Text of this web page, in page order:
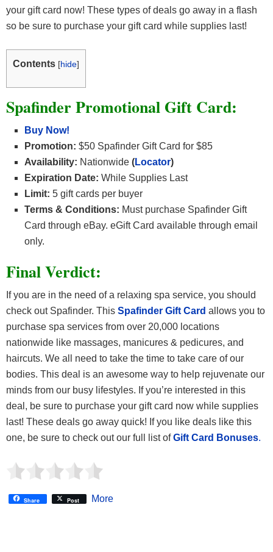
your gift card now! These types of deals go away in a flash
so be sure to purchase your gift card while supplies last!
Contents [hide]
Spafinder Promotional Gift Card:
Buy Now!
Promotion: $50 Spafinder Gift Card for $85
Availability: Nationwide (Locator)
Expiration Date: While Supplies Last
Limit: 5 gift cards per buyer
Terms & Conditions: Must purchase Spafinder Gift
Card through eBay. eGift Card available through email
only.
Final Verdict:
If you are in the need of a relaxing spa service, you should
check out Spafinder. This Spafinder Gift Card allows you to
purchase spa services from over 20,000 locations
nationwide like massages, manicures & pedicures, and
haircuts. We all need to take the time to take care of our
bodies. This deal is an awesome way to help rejuvenate our
minds from our busy lifestyles. If you’re interested in this
deal, be sure to purchase your gift card now while supplies
last! These deals go away quick! If you like deals like this
one, be sure to check out our full list ofGift Card Bonuses.
Share Post More